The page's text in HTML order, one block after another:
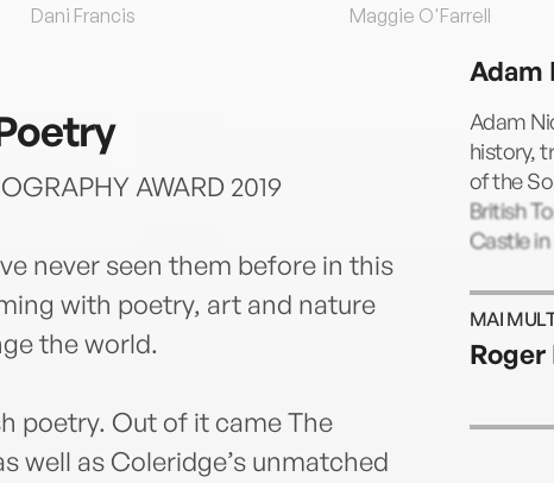
Dani Francis Maggie O'Farrell
AWARD 2019
never seen them before in this
with poetry, art and nature
the world.
poetry. Out of it came The
well as Coleridge’s unmatched
Adam
Adam
history,
of the
British
Castle in
MAI
Roger